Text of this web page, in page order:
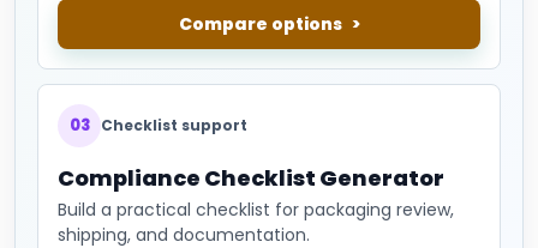
Compare options
03 Checklist support
Compliance Checklist Generator
Build a practical checklist for packaging review,
shipping, and documentation.